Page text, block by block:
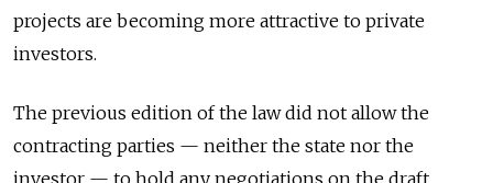
projects are becoming more attractive to private
investors.
The previous edition of the law did not allow the
contracting parties — neither the state nor the
investor — to hold any negotiations on the draft